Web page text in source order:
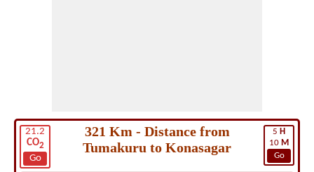
21.2
CO2
Go
5 H
10 M
Go
321 Km - Distance from
Tumakuru to Konasagar